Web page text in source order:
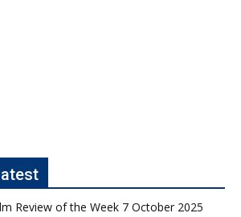
Review of the Week 7 October 2025